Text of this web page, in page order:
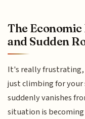
The
and Sudden
It's really frustrating,
just climbing for
suddenly vanishes
situation is